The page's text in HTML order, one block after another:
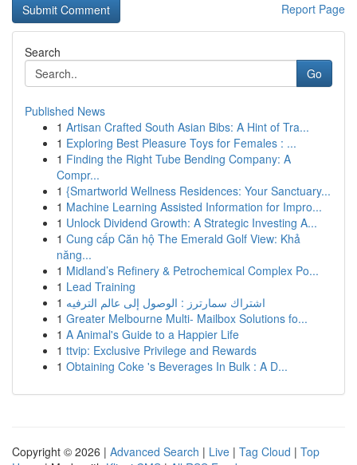
Report Page
Search
Go
Published News
1 Artisan Crafted South Asian Bibs: A Hint of Tra...
1 Exploring Best Pleasure Toys for Females : ...
1 Finding the Right Tube Bending Company: A
Compr...
1 {Smartworld Wellness Residences: Your Sanctuary...
1 Machine Learning Assisted Information for Impro...
1 Unlock Dividend Growth: A Strategic Investing A...
1 Cung cấp Căn hộ The Emerald Golf View: Khả
năng...
1 Midland’s Refinery & Petrochemical Complex Po...
1 Lead Training
1 اشتراك سمارترز : الوصول إلى عالم الترفيه
1 Greater Melbourne Multi- Mailbox Solutions fo...
1 A Animal's Guide to a Happier Life
1 ttvip: Exclusive Privilege and Rewards
1 Obtaining Coke 's Beverages In Bulk : A D...
Copyright © 2026 | Advanced Search | Live | Tag Cloud | Top